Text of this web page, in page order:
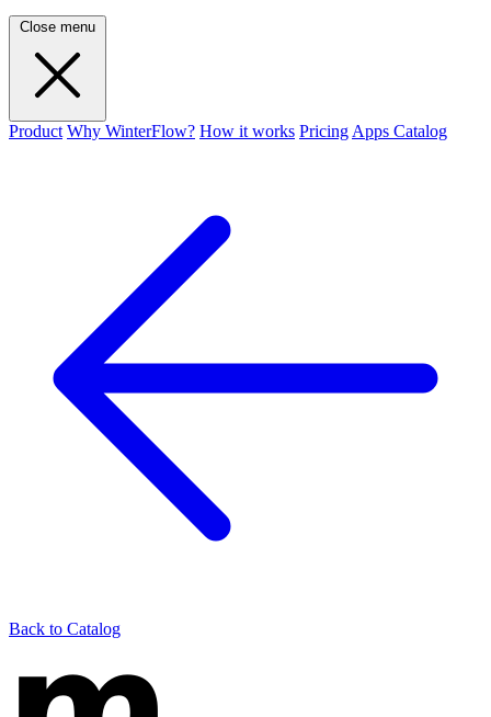
Close menu
Product Why WinterFlow? How it works Pricing Apps Catalog
Back to Catalog